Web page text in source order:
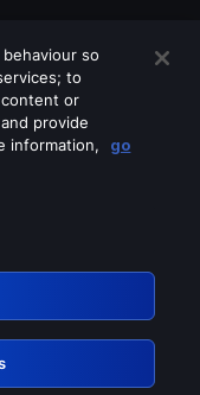
services
so
to
or
provide
information,
go